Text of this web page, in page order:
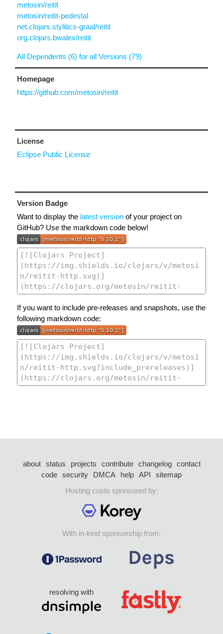
metosin/reitit
metosin/reitit-pedestal
net.clojars.stylitics-graal/reitit
org.clojars.bwalex/reitit
All Dependents (6) for all Versions (79)
Homepage
https://github.com/metosin/reitit
License
Eclipse Public License
Version Badge
Want to display the latest version of your project on
GitHub? Use the markdown code below!
If you want to include pre-releases and snapshots, use the
following markdown code:
about status projects contribute changelog
contact
code security DMCA help API
sitemap
Hosting costs sponsored by:
With in-kind sponsorship from:
resolving with